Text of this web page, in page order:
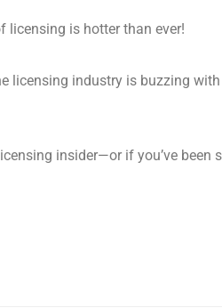
licensing is hotter than ever!
licensing industry is buzzing
insider—or if you’ve